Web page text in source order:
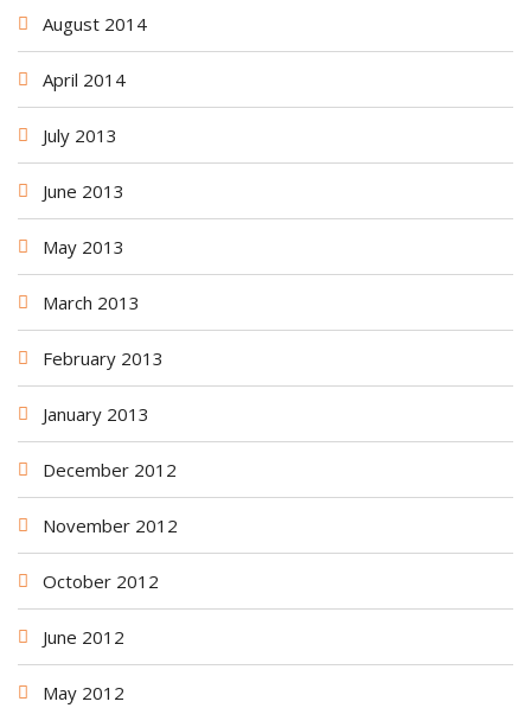
August 2014
April 2014
July 2013
June 2013
May 2013
March 2013
February 2013
January 2013
December 2012
November 2012
October 2012
June 2012
May 2012